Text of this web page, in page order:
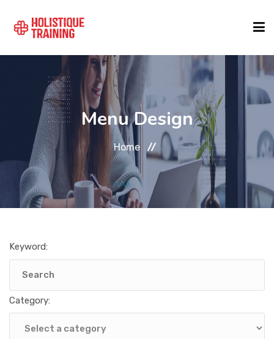
COURSE FINDER
LOCATIONS
COURSES
FORMATS
ABOUT
KNOWLEDGE HUB
VENICE
Menu Design
Home
Keyword:
Category: